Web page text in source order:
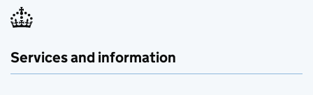
Services and information